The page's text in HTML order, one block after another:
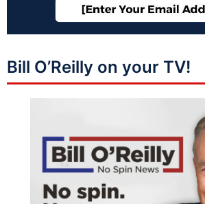
Bill O’Reilly on your TV!